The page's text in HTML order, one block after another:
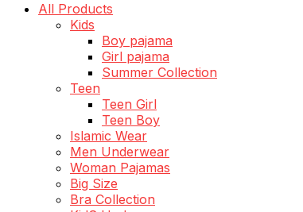
All Products
Kids
Boy pajama
Girl pajama
Summer Collection
Teen
Teen Girl
Teen Boy
Islamic Wear
Men Underwear
Woman Pajamas
Big Size
Bra Collection